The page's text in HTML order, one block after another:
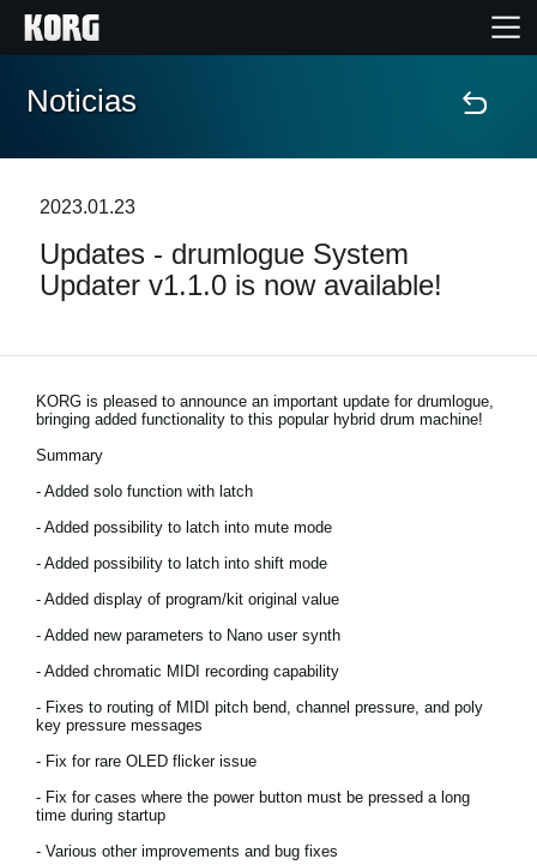
Inicio
Características
Soporte
Localizador de Tiendas
Ubicación
Redes Sociales
Acerca de KORG
Noticias
2023.01.23
Updates - drumlogue System
Updater v1.1.0 is now available!
KORG is pleased to announce an important update for drumlogue,
bringing added functionality to this popular hybrid drum machine!
Summary
- Added solo function with latch
- Added possibility to latch into mute mode
- Added possibility to latch into shift mode
- Added display of program/kit original value
- Added new parameters to Nano user synth
- Added chromatic MIDI recording capability
- Fixes to routing of MIDI pitch bend, channel pressure, and poly
key pressure messages
- Fix for rare OLED flicker issue
- Fix for cases where the power button must be pressed a long
time during startup
- Various other improvements and bug fixes